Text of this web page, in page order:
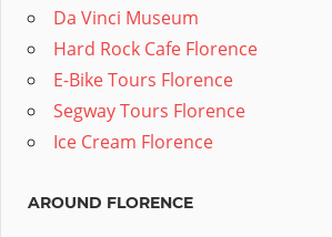
Da Vinci Museum
Hard Rock Cafe Florence
E-Bike Tours Florence
Segway Tours Florence
Ice Cream Florence
AROUND FLORENCE